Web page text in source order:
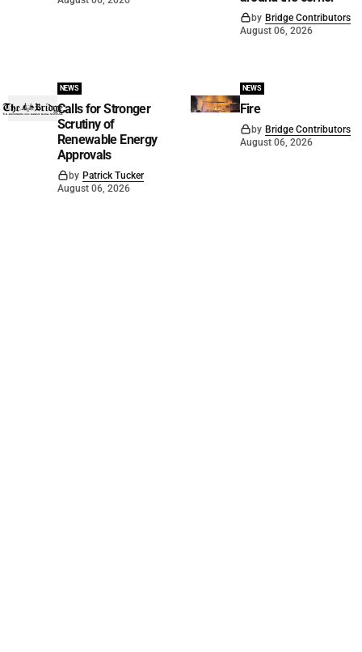
by Bridge Contributors
August 06, 2026
NEWS
Calls for Stronger
Scrutiny of
Renewable Energy
Approvals
by Patrick Tucker
August 06, 2026
NEWS
Fire
by Bridge Contributors
August 06, 2026